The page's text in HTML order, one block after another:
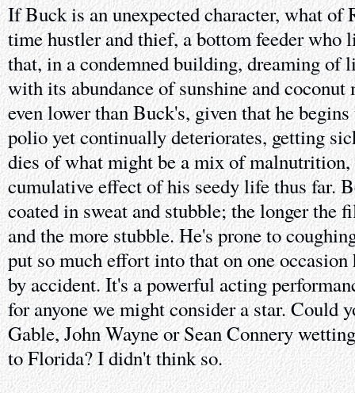
If Buck is an unexpected character, what of
time hustler and thief, a bottom feeder who
that, in a condemned building, dreaming of
with its abundance of sunshine and
even lower than Buck's, given that he
polio yet continually deteriorates, getting
dies of what might be a mix of malnutrition,
cumulative effect of his seedy life thus far.
coated in sweat and stubble; the longer the
and the more stubble. He's prone to
put so much effort into that on one
by accident. It's a powerful acting
for anyone we might consider a star. Could
Gable, John Wayne or Sean Connery
to Florida? I didn't think so.